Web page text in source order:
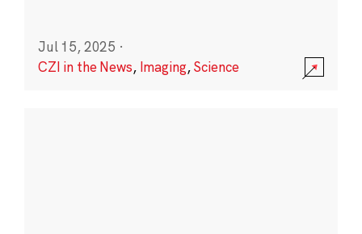
Jul 15, 2025 ·
CZI in the News, Imaging,Science